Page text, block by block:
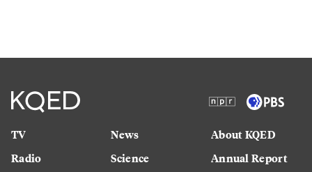
TV
Radio
News
Science
About KQED
Annual Report